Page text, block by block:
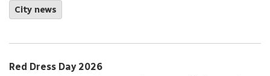
City news
Red Dress Day 2026